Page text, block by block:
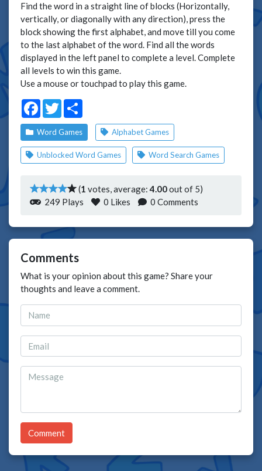
Find the word in a straight line of blocks (Horizontally,
vertically, or diagonally with any direction), press the
block showing the first alphabet, and move till you come
to the last alphabet of the word. Find all the words
displayed in the left panel to complete a level. Complete
all levels to win this game.
Use a mouse or touchpad to play this game.
Facebook
Twitter
Word Games Alphabet Games
Unblocked Word Games Word Search Games
(1 votes, average:4.00out of 5)
249 Plays
0 Likes 0 Comments
Comments
What is your opinion about this game? Share your
thoughts and leave a comment.
Comment